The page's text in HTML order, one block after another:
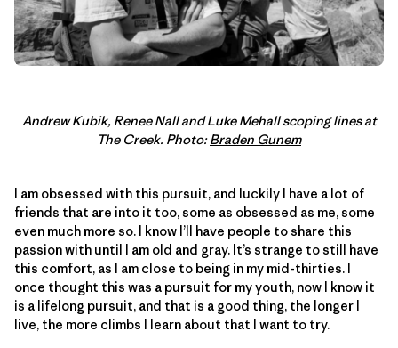
Andrew Kubik, Renee Nall and Luke Mehall scoping lines at
The Creek. Photo:Braden Gunem
I am obsessed with this pursuit, and luckily I have a lot of
friends that are into it too, some as obsessed as me, some
even much more so. I know I’ll have people to share this
passion with until I am old and gray. It’s strange to still have
this comfort, as I am close to being in my mid-thirties. I
once thought this was a pursuit for my youth, now I know it
is a lifelong pursuit, and that is a good thing, the longer I
live, the more climbs I learn about that I want to try.